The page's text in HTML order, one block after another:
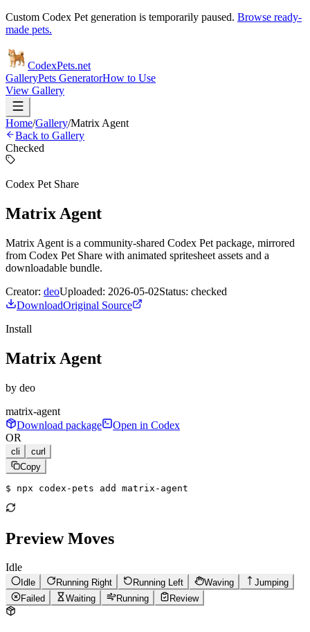
Custom Codex Pet generation is temporarily paused. Browse ready-
made pets.
CodexPets.net
GalleryPets GeneratorHow to Use
View Gallery
Home/Gallery/Matrix Agent
Back to Gallery
Checked
Codex Pet Share
Matrix Agent
Matrix Agent is a community-shared Codex Pet package, mirrored
from Codex Pet Share with animated spritesheet assets and a
downloadable bundle.
Creator: deoUploaded: 2026-05-02Status: checked
DownloadOriginal Source
Install
Matrix Agent
by deo
matrix-agent
Download package
Open in Codex
OR
cli
curl
Copy
$ npx codex-pets add matrix-agent
Preview Moves
Idle
Idle Running Right Running Left Waving
Jumping
Failed
Waiting Running Review